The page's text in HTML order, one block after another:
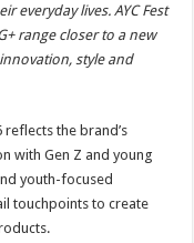
everyday lives. AYC Fest
range closer to a new
style and
reflects the brand’s
with Gen Z and young
youth-focused
touchpoints to create